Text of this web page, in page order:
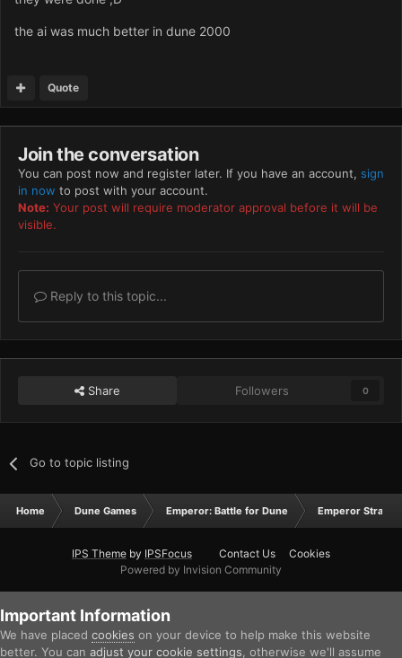
the ai was much better in dune 2000
Quote
Join the conversation
You can post now and register later. If you have an account, sign
in now to post with your account.
Note: Your post will require moderator approval before it will be
visible.
Reply to this topic...
Share Followers 0
Go to topic listing
Home Dune Games Emperor: Battle for Dune Emperor
IPS Theme by IPSFocus Contact Us
Cookies
Powered by Invision Community
Important Information
We have placed cookies on your device to help make this website
better. You can adjust your cookie settings , otherwise we'll assume